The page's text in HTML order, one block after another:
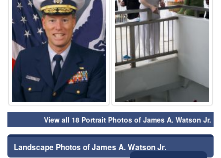
View all 18 Portrait Photos of James A. Watson Jr.
Landscape Photos of James A. Watson Jr.